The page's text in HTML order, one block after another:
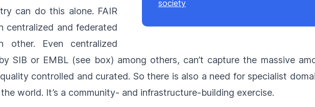
society
can do this alone. FAIR
centralized and federated
Even centralized
SIB or EMBL (see box) among others, can’t capture the massive
controlled and curated. So there is also a need for specialist
world. It’s a community- and infrastructure-building exercise.